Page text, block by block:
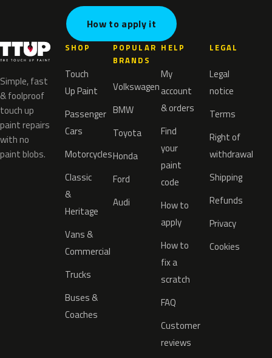
How to apply it
Simple, fast
& foolproof
touch up
paint repairs
with no
paint blobs.
SHOP
Touch
Up Paint
Passenger
Cars
Motorcycles
Classic
&
Heritage
Vans &
Commercial
Trucks
Buses &
Coaches
POPULAR
BRANDS
Volkswagen
BMW
Toyota
Honda
Ford
Audi
HELP
My
account
& orders
Find
your
paint
code
How to
apply
How to
fix a
scratch
FAQ
Customer
reviews
LEGAL
Legal
notice
Terms
Right of
withdrawal
Shipping
Refunds
Privacy
Cookies